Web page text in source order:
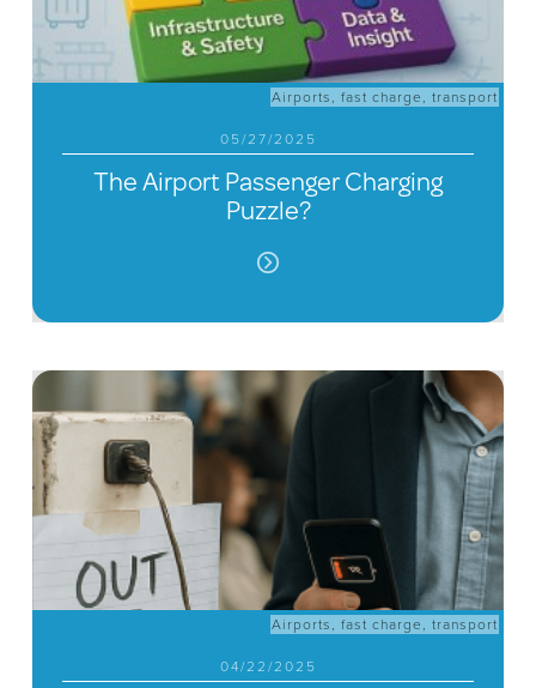
Airports ,fast charge ,transport
05/27/2025
The Airport Passenger Charging
Puzzle?
Airports ,fast charge ,transport
04/22/2025